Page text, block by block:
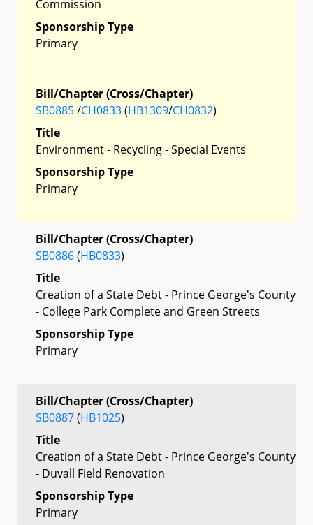
Commission
Sponsorship Type
Primary
Bill/Chapter (Cross/Chapter)
SB0885/CH0833(HB1309/CH0832)
Title
Environment - Recycling - Special Events
Sponsorship Type
Primary
Bill/Chapter (Cross/Chapter)
SB0886(HB0833)
Title
Creation of a State Debt - Prince George's County
- College Park Complete and Green Streets
Sponsorship Type
Primary
Bill/Chapter (Cross/Chapter)
SB0887(HB1025)
Title
Creation of a State Debt - Prince George's County
- Duvall Field Renovation
Sponsorship Type
Primary